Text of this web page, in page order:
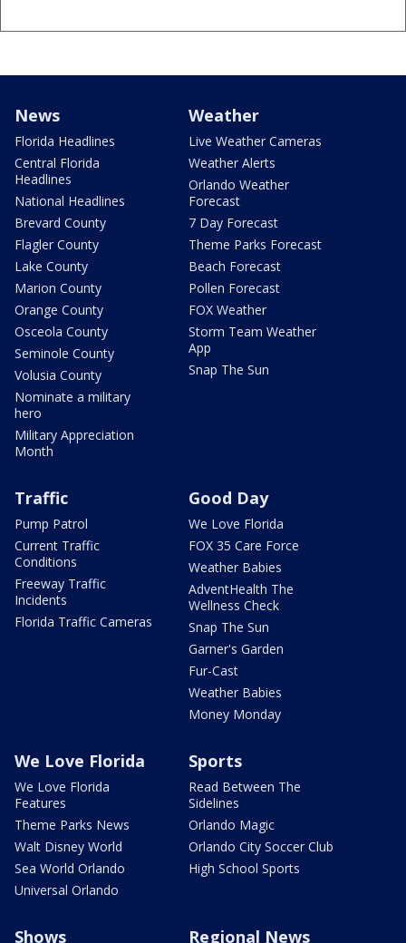
News
Florida Headlines
Central Florida
Headlines
National Headlines
Brevard County
Flagler County
Lake County
Marion County
Orange County
Osceola County
Seminole County
Volusia County
Nominate a military
hero
Military Appreciation
Month
Weather
Live Weather Cameras
Weather Alerts
Orlando Weather
Forecast
7 Day Forecast
Theme Parks Forecast
Beach Forecast
Pollen Forecast
FOX Weather
Storm Team Weather
App
Snap The Sun
Traffic
Pump Patrol
Current Traffic
Conditions
Freeway Traffic
Incidents
Florida Traffic Cameras
Good Day
We Love Florida
FOX 35 Care Force
Weather Babies
AdventHealth The
Wellness Check
Snap The Sun
Garner's Garden
Fur-Cast
Weather Babies
Money Monday
We Love Florida
We Love Florida
Features
Theme Parks News
Walt Disney World
Sea World Orlando
Universal Orlando
Sports
Read Between The
Sidelines
Orlando Magic
Orlando City Soccer Club
High School Sports
Shows Regional News